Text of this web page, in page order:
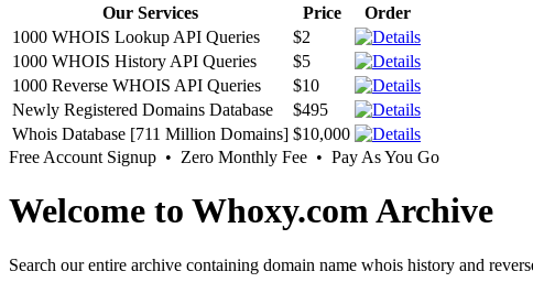
Our Services
Price
Order
1000 WHOIS Lookup API Queries
$2
1000 WHOIS History API Queries
$5
1000 Reverse WHOIS API Queries
$10
Newly Registered Domains Database
$495
Whois Database [711 Million Domains] $10,000
Free Account Signup • Zero Monthly Fee • Pay As You Go
Welcome to Whoxy.com Archive
Search our entire archive containing domain name whois history and